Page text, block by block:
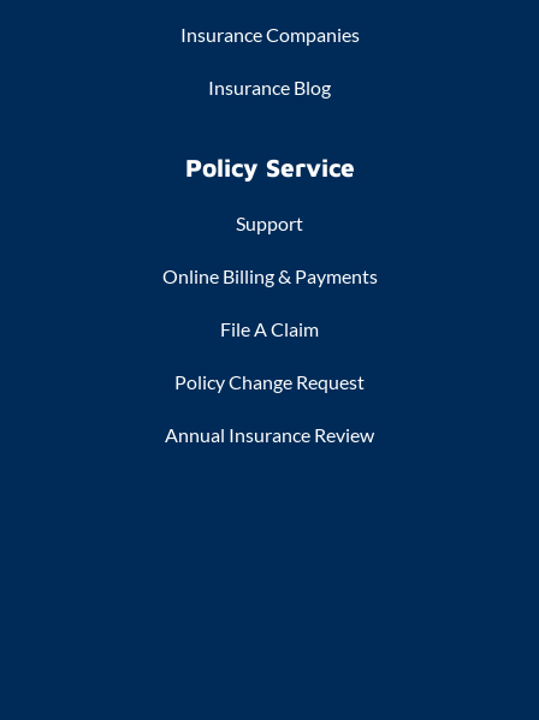
Insurance Companies
Insurance Blog
Policy Service
Support
Online Billing & Payments
File A Claim
Policy Change Request
Annual Insurance Review